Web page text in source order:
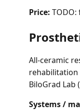
Price: TODO:
All-ceramic
rehabilitation
BiloGrad Lab
Systems /